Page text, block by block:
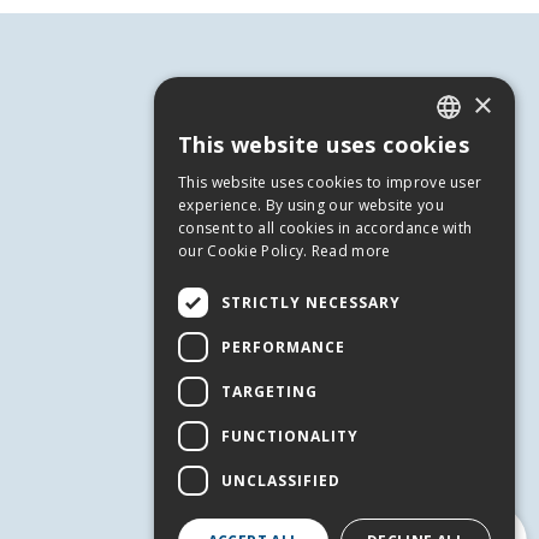
USEFUL INFORMATION
Useful Numbers
Terms of use
GREEK
ENGLISH
×
This website uses cookies
This website uses cookies to improve user
experience. By using our website you
consent to all cookies in accordance with
our Cookie Policy. Read more
STRICTLY NECESSARY
PERFORMANCE
TARGETING
FUNCTIONALITY
UNCLASSIFIED